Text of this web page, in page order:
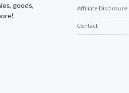
goods,
Affiliate Disclosure
Contact